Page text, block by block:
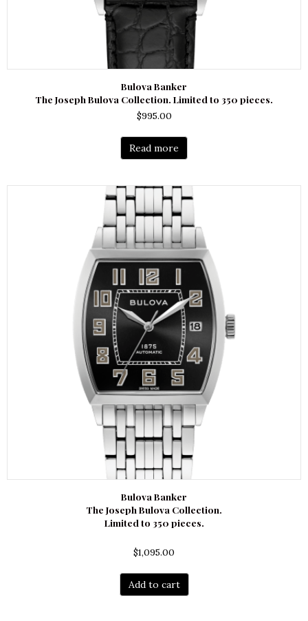
Bulova Banker
The Joseph Bulova Collection. Limited to 350 pieces.
$995.00
Read more
Bulova Banker
The Joseph Bulova Collection.
Limited to 350 pieces.
$1,095.00
Add to cart